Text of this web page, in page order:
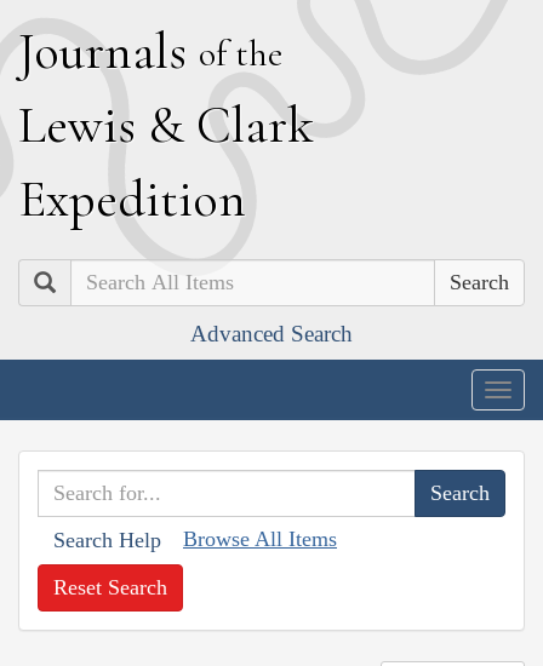
Journals of the
Lewis & Clark
Expedition
Search
Advanced Search
Search Help Browse All Items
Reset Search